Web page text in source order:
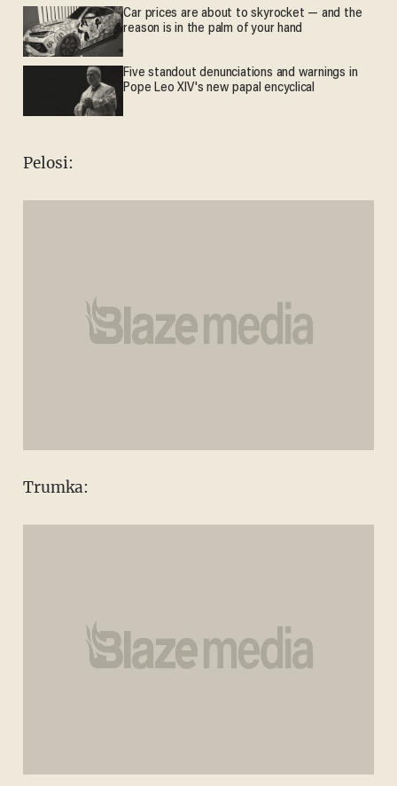
Car prices are about to skyrocket — and the
reason is in the palm of your hand
Five standout denunciations and warnings in
Pope Leo XIV's new papal encyclical
Pelosi:
Trumka: